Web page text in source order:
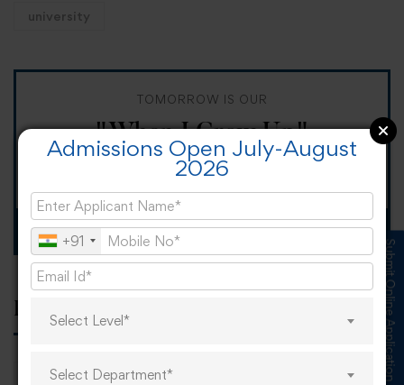
university
TOMORROW IS OUR
"When I Grow Up"
Spirit Day!
Apply now
Popular tags
career online learning Submit Online Application
Admissions Open July-August
2026
+91
Select Level*
Select Department*